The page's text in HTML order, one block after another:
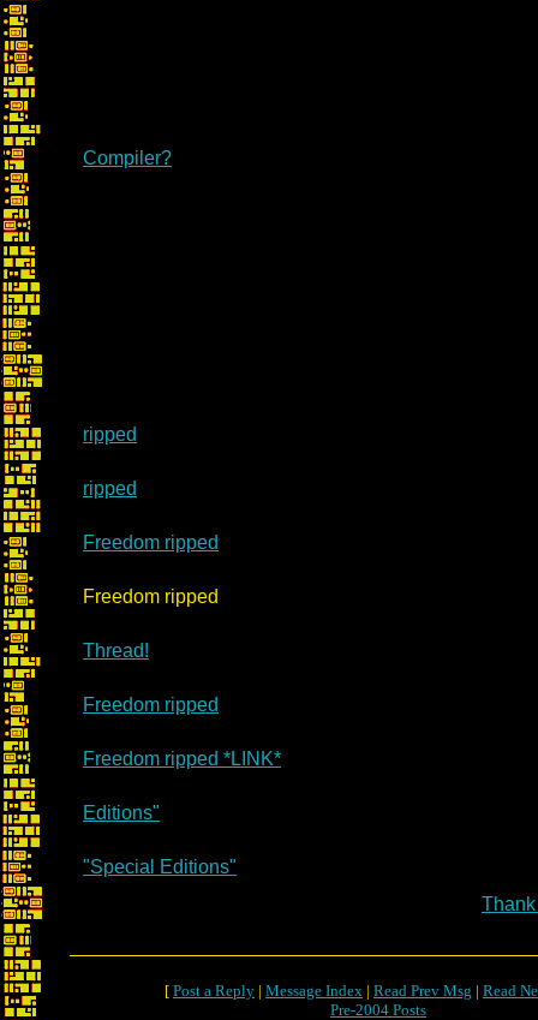
Compiler?
ripped
ripped
Freedom ripped
Freedom ripped
Thread!
Freedom ripped
Freedom ripped *LINK*
Editions"
"Special Editions"
[ Post a Reply | Message Index | Read Prev Msg | Read
Pre-2004 Posts